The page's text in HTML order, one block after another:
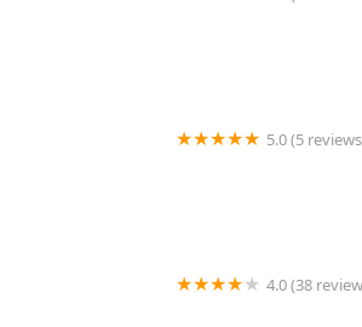
5.0 (5
4.0 (38